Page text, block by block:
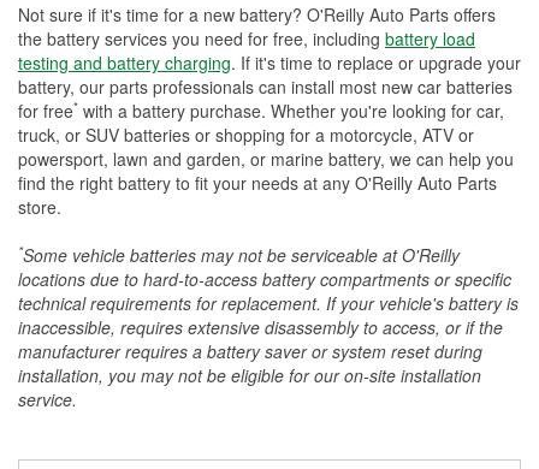
Not sure if it's time for a new battery? O'Reilly Auto Parts offers
the battery services you need for free, including battery load
testing and battery charging. If it's time to replace or upgrade your
battery, our parts professionals can install most new car batteries
for free* with a battery purchase. Whether you're looking for car,
truck, or SUV batteries or shopping for a motorcycle, ATV or
powersport, lawn and garden, or marine battery, we can help you
find the right battery to fit your needs at any O'Reilly Auto Parts
store.
*Some vehicle batteries may not be serviceable at O'Reilly
locations due to hard-to-access battery compartments or specific
technical requirements for replacement. If your vehicle's battery is
inaccessible, requires extensive disassembly to access, or if the
manufacturer requires a battery saver or system reset during
installation, you may not be eligible for our on-site installation
service.